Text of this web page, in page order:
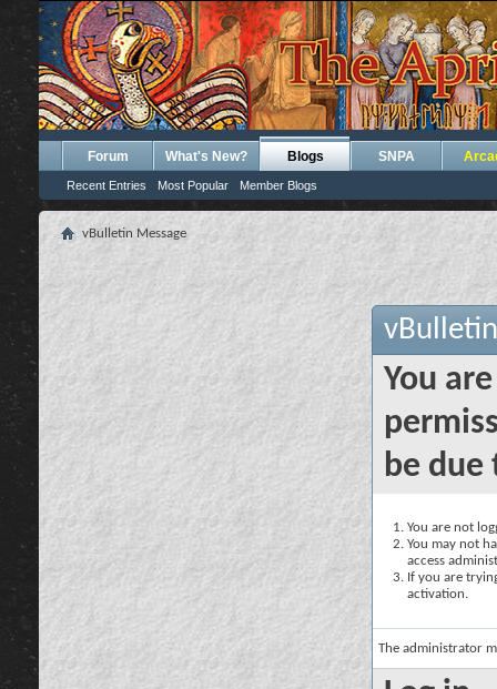
Forum What's New? Blogs
Recent Entries Most Popular Member Blogs
SNPA
vBulletin Message
You
be due
You are not
You may not
access
If you are
activation.
The administrator